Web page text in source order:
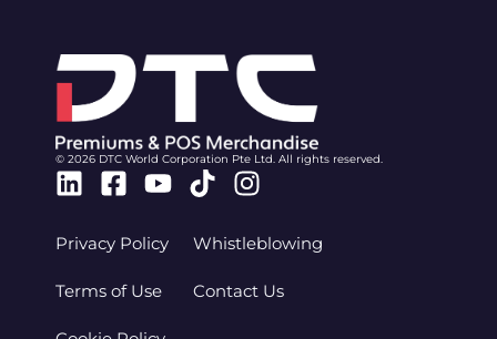
© 2026 DTC World Corporation Pte Ltd. All rights reserved.
Linkedin
Facebook-
Youtube
TiktokInstagram
Privacy Policy
Terms of Use
Whistleblowing
Contact Us